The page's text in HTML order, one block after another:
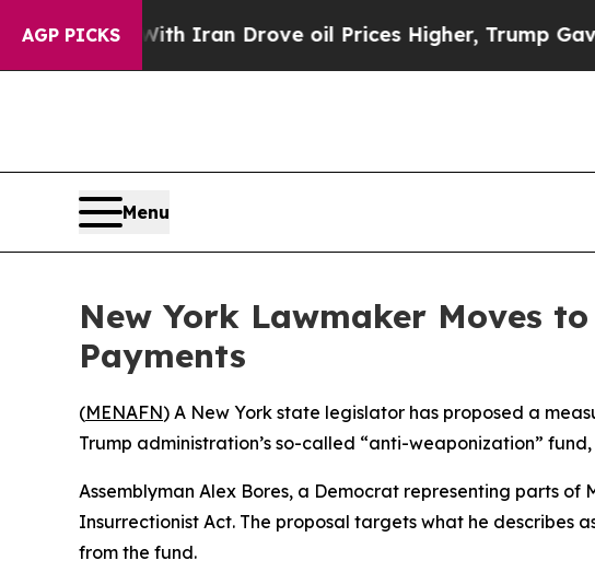
AGP PICKS
As war With Iran Drove oil Prices Higher, Trump Gave
Menu
New York Lawmaker Moves
Payments
(MENAFN) A New York state legislator has proposed a
Trump administration’s so-called “anti-weaponization”
Assemblyman Alex Bores, a Democrat representing parts
Insurrectionist Act. The proposal targets what he
from the fund.